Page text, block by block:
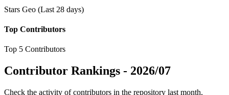
Stars Geo (Last 28 days)
Top Contributors
Top 5 Contributors
Contributor Rankings - 2026/07
Check the activity of contributors in the repository last month,